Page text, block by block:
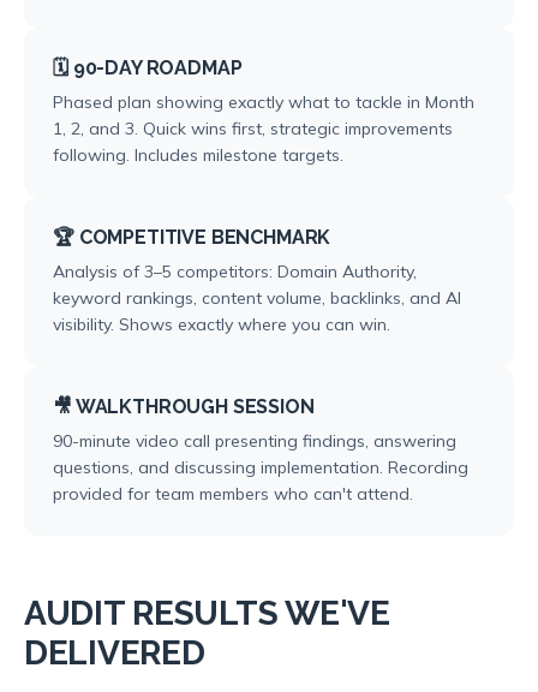
🗓️ 90-DAY ROADMAP
Phased plan showing exactly what to tackle in Month
1, 2, and 3. Quick wins first, strategic improvements
following. Includes milestone targets.
🏆 COMPETITIVE BENCHMARK
Analysis of 3–5 competitors: Domain Authority,
keyword rankings, content volume, backlinks, and AI
visibility. Shows exactly where you can win.
🎥 WALKTHROUGH SESSION
90-minute video call presenting findings, answering
questions, and discussing implementation. Recording
provided for team members who can't attend.
AUDIT RESULTS WE'VE
DELIVERED